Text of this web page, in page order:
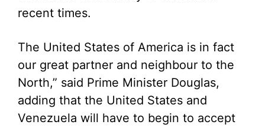
recent times.
The United States of America is in fact
our great partner and neighbour to the
North,” said Prime Minister Douglas,
adding that the United States and
Venezuela will have to begin to accept